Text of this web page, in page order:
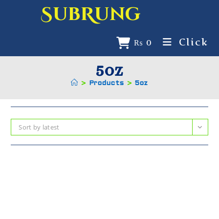
SubRung
₨ 0 Click
5oz
> Products > 5oz
Sort by latest